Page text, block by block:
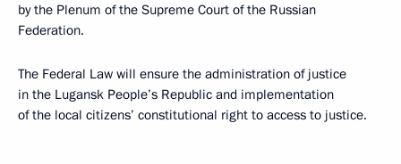
by the Plenum of the Supreme Court of the Russian
Federation.
The Federal Law will ensure the administration of justice
in the Lugansk People’s Republic and implementation
of the local citizens’ constitutional right to access to justice.